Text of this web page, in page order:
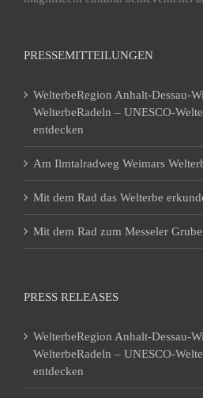
PRESSEMITTEILUNGEN
WelterbeRegion Anhalt-Dessau-
WelterbeRadeln – UNESCO-
entdecken
Am Ilmtalradweg Weimars
Mit dem Rad das Welterbe
Mit dem Rad zum Messeler
PRESS RELEASES
WelterbeRegion Anhalt-Dessau-
WelterbeRadeln – UNESCO-
entdecken